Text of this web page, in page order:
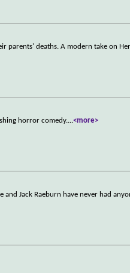
parents' deaths. A modern take on
horror comedy....<more>
and Jack Raeburn have never had